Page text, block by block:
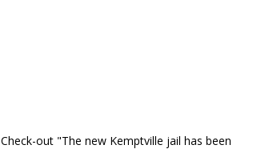
Check-out "The new Kemptville jail has been